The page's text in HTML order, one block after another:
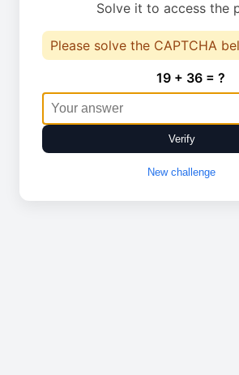
Solve it to access the
Please solve the CAPTCHA
19 + 36 = ?
Verify
New challenge